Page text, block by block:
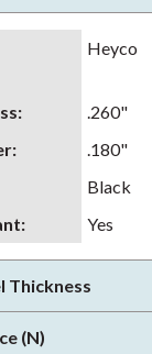
Heyco
: .260"
: .180"
Black
: Yes
Thickness
(N)